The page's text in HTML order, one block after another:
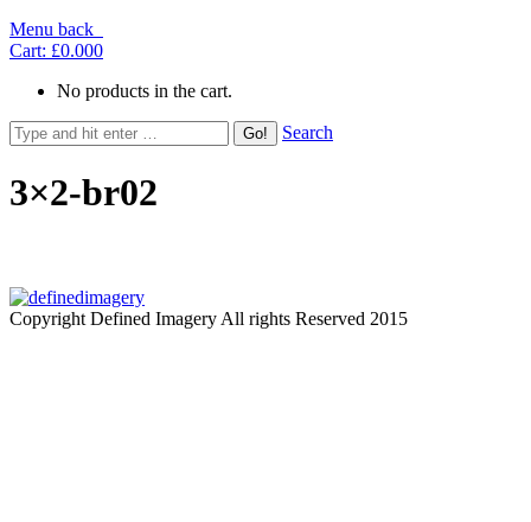
Menu back
Cart: £0.000
No products in the cart.
Search
3×2-br02
Copyright Defined Imagery All rights Reserved 2015